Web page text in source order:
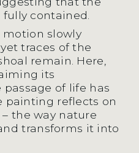
fully contained.
motion slowly
traces of the
remain. Here,
its
of life has
painting reflects on
the way nature
transforms it into